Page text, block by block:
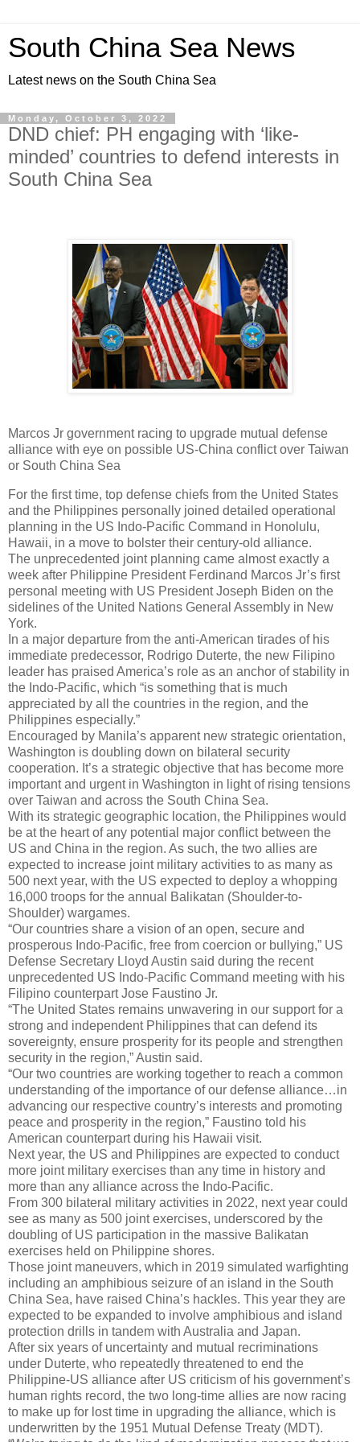
South China Sea News
Latest news on the South China Sea
Monday, October 3, 2022
DND chief: PH engaging with ‘like-
minded’ countries to defend interests in
South China Sea
Marcos Jr government racing to upgrade mutual defense
alliance with eye on possible US-China conflict over Taiwan
or South China Sea
For the first time, top defense chiefs from the United States
and the Philippines personally joined detailed operational
planning in the US Indo-Pacific Command in Honolulu,
Hawaii, in a move to bolster their century-old alliance.
The unprecedented joint planning came almost exactly a
week after Philippine President Ferdinand Marcos Jr’s first
personal meeting with US President Joseph Biden on the
sidelines of the United Nations General Assembly in New
York.
In a major departure from the anti-American tirades of his
immediate predecessor, Rodrigo Duterte, the new Filipino
leader has praised America’s role as an anchor of stability in
the Indo-Pacific, which “is something that is much
appreciated by all the countries in the region, and the
Philippines especially.”
Encouraged by Manila’s apparent new strategic orientation,
Washington is doubling down on bilateral security
cooperation. It’s a strategic objective that has become more
important and urgent in Washington in light of rising tensions
over Taiwan and across the South China Sea.
With its strategic geographic location, the Philippines would
be at the heart of any potential major conflict between the
US and China in the region. As such, the two allies are
expected to increase joint military activities to as many as
500 next year, with the US expected to deploy a whopping
16,000 troops for the annual Balikatan (Shoulder-to-
Shoulder) wargames.
“Our countries share a vision of an open, secure and
prosperous Indo-Pacific, free from coercion or bullying,” US
Defense Secretary Lloyd Austin said during the recent
unprecedented US Indo-Pacific Command meeting with his
Filipino counterpart Jose Faustino Jr.
“The United States remains unwavering in our support for a
strong and independent Philippines that can defend its
sovereignty, ensure prosperity for its people and strengthen
security in the region,” Austin said.
“Our two countries are working together to reach a common
understanding of the importance of our defense alliance…in
advancing our respective country’s interests and promoting
peace and prosperity in the region,” Faustino told his
American counterpart during his Hawaii visit.
Next year, the US and Philippines are expected to conduct
more joint military exercises than any time in history and
more than any alliance across the Indo-Pacific.
From 300 bilateral military activities in 2022, next year could
see as many as 500 joint exercises, underscored by the
doubling of US participation in the massive Balikatan
exercises held on Philippine shores.
Those joint maneuvers, which in 2019 simulated warfighting
including an amphibious seizure of an island in the South
China Sea, have raised China’s hackles. This year they are
expected to be expanded to involve amphibious and island
protection drills in tandem with Australia and Japan.
After six years of uncertainty and mutual recriminations
under Duterte, who repeatedly threatened to end the
Philippine-US alliance after US criticism of his government’s
human rights record, the two long-time allies are now racing
to make up for lost time in upgrading the alliance, which is
underwritten by the 1951 Mutual Defense Treaty (MDT).